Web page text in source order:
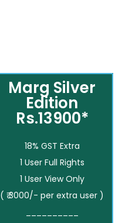
Marg Silver
Edition
Rs.13900*
18% GST Extra
1 User Full Rights
1 User View Only
( ₹ 3000/- per extra user )